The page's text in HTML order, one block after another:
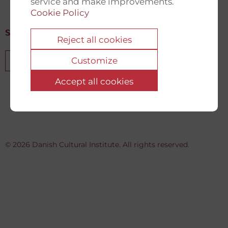
Cookie Policy
Reject all cookies
Customize
Accept all cookies
Sign up for our newsletter
© 2026 Danish Cultural Institute. All rights reserved.